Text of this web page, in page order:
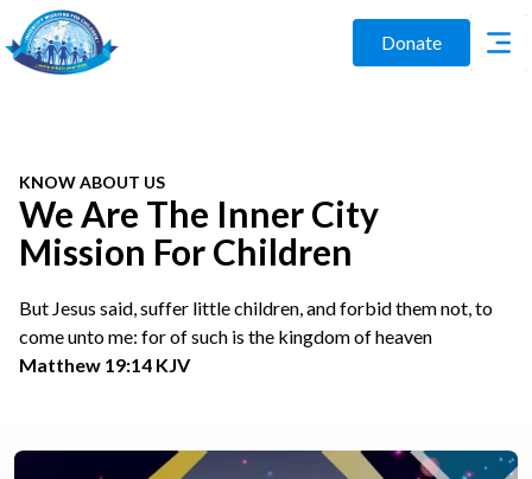
Donate
KNOW ABOUT US
We Are The Inner City
Mission For Children
But Jesus said, suffer little children, and forbid them not, to
come unto me: for of such is the kingdom of heaven
Matthew 19:14 KJV